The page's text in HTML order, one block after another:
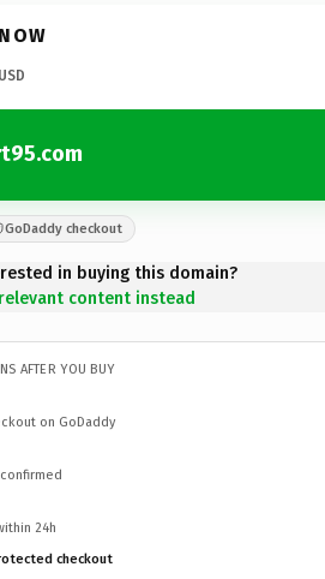
USD
GoDaddy checkout
in buying this domain?
content instead
AFTER YOU BUY
on GoDaddy
24h
checkout